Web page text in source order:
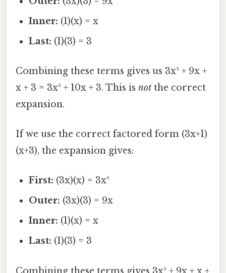
Inner: (1)(x) = x
Last: (1)(3) = 3
Combining these terms gives us 3x² + 9x +
x + 3 = 3x² + 10x + 3. This is not the correct
expansion.
If we use the correct factored form (3x+1)
(x+3), the expansion gives:
First: (3x)(x) = 3x²
Outer: (3x)(3) = 9x
Inner: (1)(x) = x
Last: (1)(3) = 3
Combining these terms gives 3x² + 9x + x +